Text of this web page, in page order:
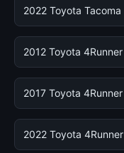
2022 Toyota Tacoma
2012 Toyota 4Runner
2017 Toyota 4Runner
2022 Toyota 4Runner